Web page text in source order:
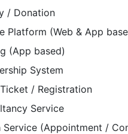
/ Donation
Platform (Web & App
(App based)
System
/ Registration
Service
Service (Appointment /